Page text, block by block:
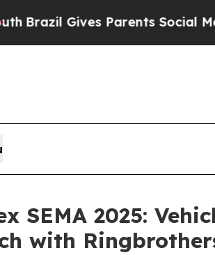
Gives Parents Social Media
SEMA 2025:
with